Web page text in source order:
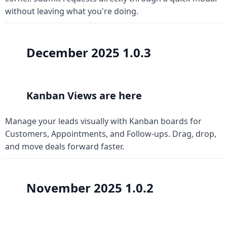
without leaving what you're doing.
December 2025 1.0.3
Kanban Views are here
Manage your leads visually with Kanban boards for
Customers, Appointments, and Follow-ups. Drag, drop,
and move deals forward faster.
November 2025 1.0.2